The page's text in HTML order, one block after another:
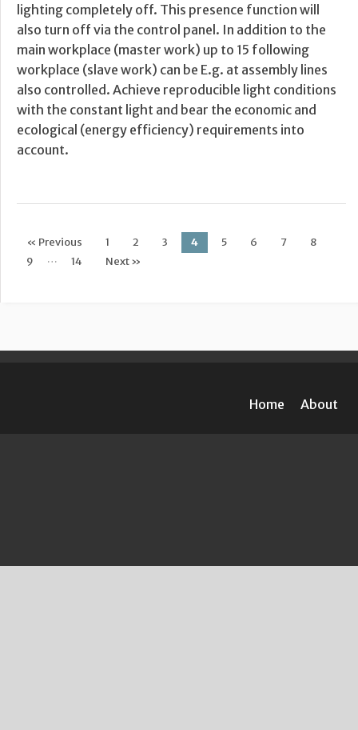
lighting completely off. This presence function will
also turn off via the control panel. In addition to the
main workplace (master work) up to 15 following
workplace (slave work) can be E.g. at assembly lines
also controlled. Achieve reproducible light conditions
with the constant light and bear the economic and
ecological (energy efficiency) requirements into
account.
Post navigation
« Previous 1 2 3 4 5 6 7
8
9
… 14 Next »
Home About